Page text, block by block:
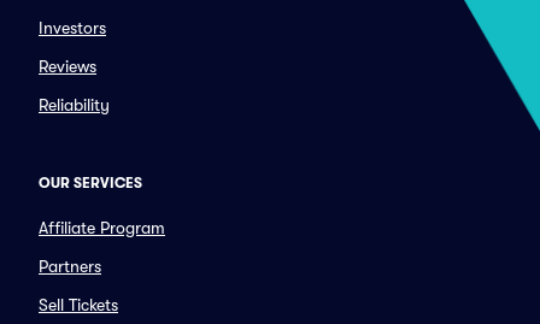
Investors
Reviews
Reliability
OUR SERVICES
Affiliate Program
Partners
Sell Tickets